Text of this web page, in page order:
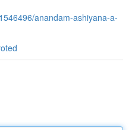
anandam-ashiyana-a-